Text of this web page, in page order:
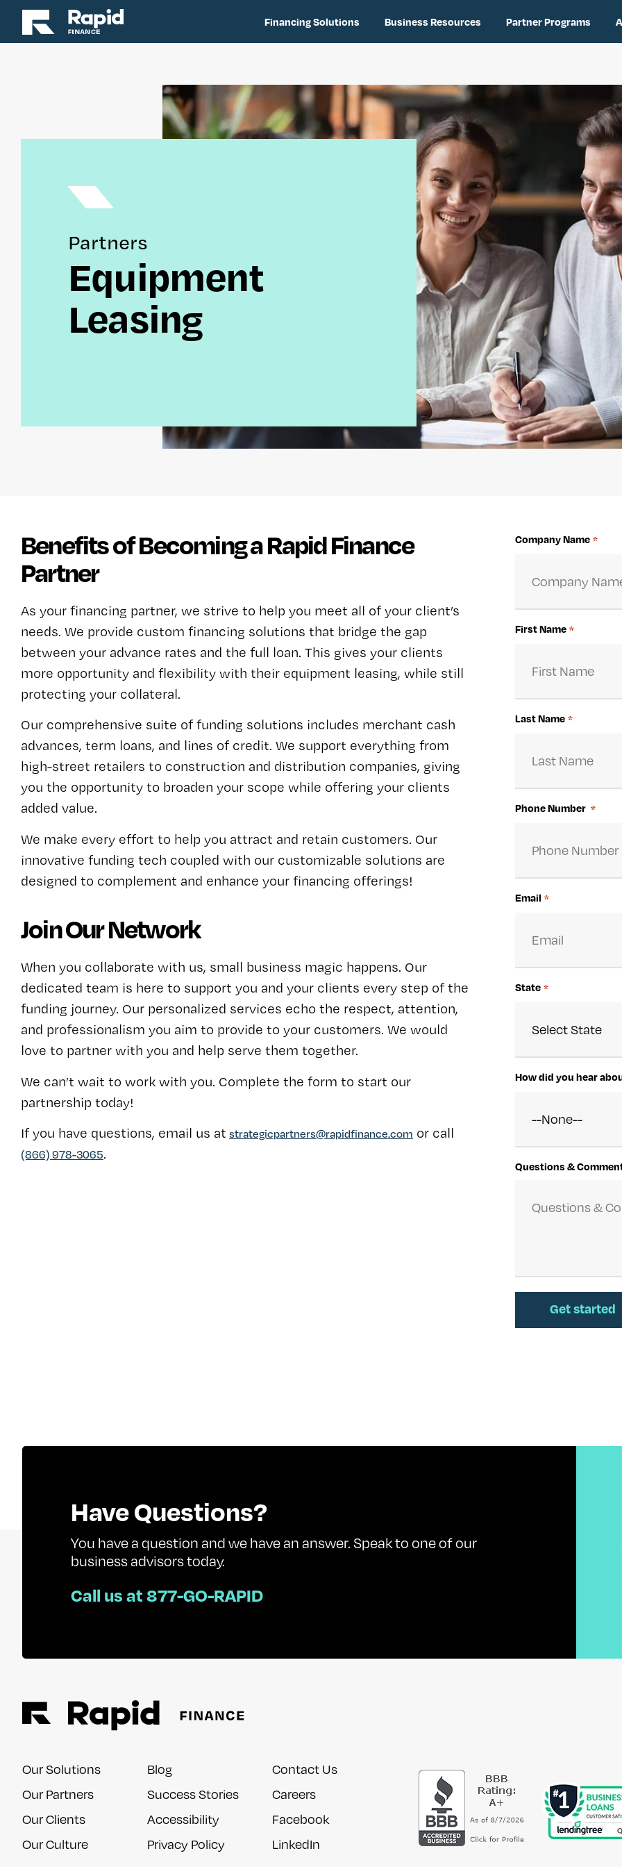
Financing Solutions Business Resources Partner Programs
Partners
Equipment
Leasing
Benefits of Becoming a Rapid Finance
Partner
As your financing partner, we strive to help you meet all of your client’s
needs. We provide custom financing solutions that bridge the gap
between your advance rates and the full loan. This gives your clients
more opportunity and flexibility with their equipment leasing, while still
protecting your collateral.
Our comprehensive suite of funding solutions includes merchant cash
advances, term loans, and lines of credit. We support everything from
high-street retailers to construction and distribution companies, giving
you the opportunity to broaden your scope while offering your clients
added value.
We make every effort to help you attract and retain customers. Our
innovative funding tech coupled with our customizable solutions are
designed to complement and enhance your financing offerings!
Join Our Network
When you collaborate with us, small business magic happens. Our
dedicated team is here to support you and your clients every step of the
funding journey. Our personalized services echo the respect, attention,
and professionalism you aim to provide to your customers. We would
love to partner with you and help serve them together.
We can’t wait to work with you. Complete the form to start our
partnership today!
If you have questions, email us at strategicpartners@rapidfinance.com or call
(866) 978-3065.
Company Name *
First Name *
Last Name *
Phone Number *
Email *
State *
How did you hear
Questions &
Have Questions?
You have a question and we have an answer. Speak to one of our
business advisors today.
Call us at 877-GO-RAPID
Our Solutions
Our Partners
Our Clients
Our Culture
Blog
Success Stories
Accessibility
Privacy Policy
Contact Us
Careers
Facebook
LinkedIn